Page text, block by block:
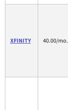
XFINITY 40.00/mo.